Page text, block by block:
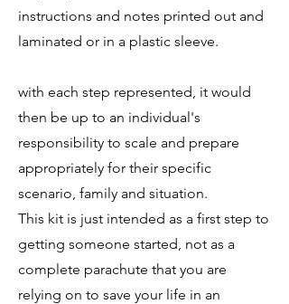
instructions and notes printed out and
laminated or in a plastic sleeve.
with each step represented, it would
then be up to an individual's
responsibility to scale and prepare
appropriately for their specific
scenario, family and situation.
This kit is just intended as a first step to
getting someone started, not as a
complete parachute that you are
relying on to save your life in an